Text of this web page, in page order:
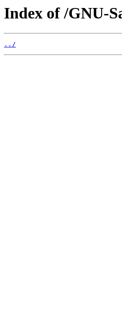
Index of /GNU-
../